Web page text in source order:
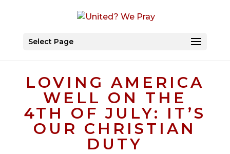
Select Page
LOVING AMERICA
WELL ON THE
4TH OF JULY: IT’S
OUR CHRISTIAN
DUTY